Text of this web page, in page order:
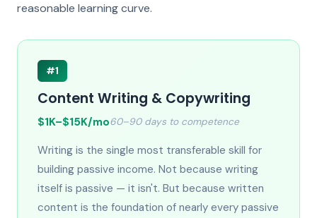
reasonable learning curve.
#1
Content Writing & Copywriting
$1K–$15K/mo60–90 days to competence
Writing is the single most transferable skill for
building passive income. Not because writing
itself is passive — it isn't. But because written
content is the foundation of nearly every passive